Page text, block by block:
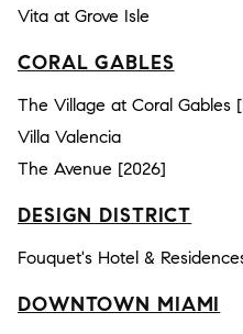
Vita at Grove Isle
CORAL GABLES
The Village at Coral Gables
Villa Valencia
The Avenue [2026]
DESIGN DISTRICT
Fouquet's Hotel &
DOWNTOWN MIAMI